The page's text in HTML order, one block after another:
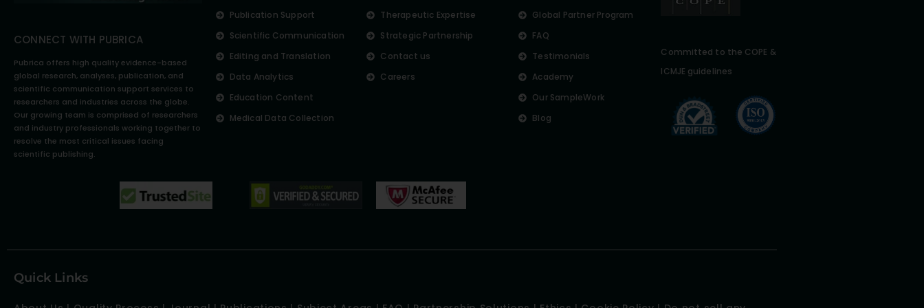
CONNECT WITH PUBRICA
Pubrica offers high quality evidence-based
global research, analyses, publication, and
scientific communication support services to
researchers and industries across the globe.
Our growing team is comprised of researchers
and industry professionals working together to
resolve the most critical issues facing
scientific publishing.
Publication Support
Scientific Communication
Editing and Translation
Data Analytics
Education Content
Medical Data Collection
Therapeutic Expertise
Strategic Partnership
Contact us
Careers
Global Partner Program
FAQ
Testimonials
Academy
Our SampleWork
Blog
Committed to the COPE &
ICMJE guidelines
Quick Links